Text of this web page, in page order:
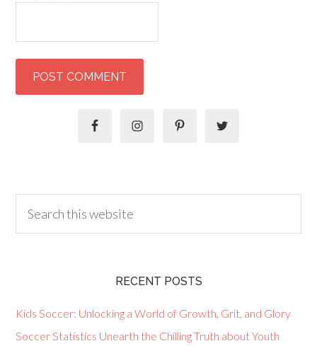
RECENT POSTS
Kids Soccer: Unlocking a World of Growth, Grit, and Glory
Soccer Statistics Unearth the Chilling Truth about Youth